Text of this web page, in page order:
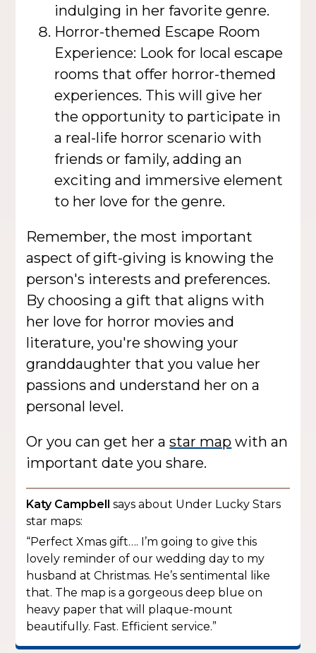
indulging in her favorite genre.
Horror-themed Escape Room
Experience: Look for local escape
rooms that offer horror-themed
experiences. This will give her
the opportunity to participate in
a real-life horror scenario with
friends or family, adding an
exciting and immersive element
to her love for the genre.
Remember, the most important
aspect of gift-giving is knowing the
person's interests and preferences.
By choosing a gift that aligns with
her love for horror movies and
literature, you're showing your
granddaughter that you value her
passions and understand her on a
personal level.
Or you can get her astar map with an
important date you share.
Katy Campbell says about Under Lucky Stars
star maps:
“Perfect Xmas gift…. I’m going to give this
lovely reminder of our wedding day to my
husband at Christmas. He’s sentimental like
that. The map is a gorgeous deep blue on
heavy paper that will plaque-mount
beautifully. Fast. Efficient service.”